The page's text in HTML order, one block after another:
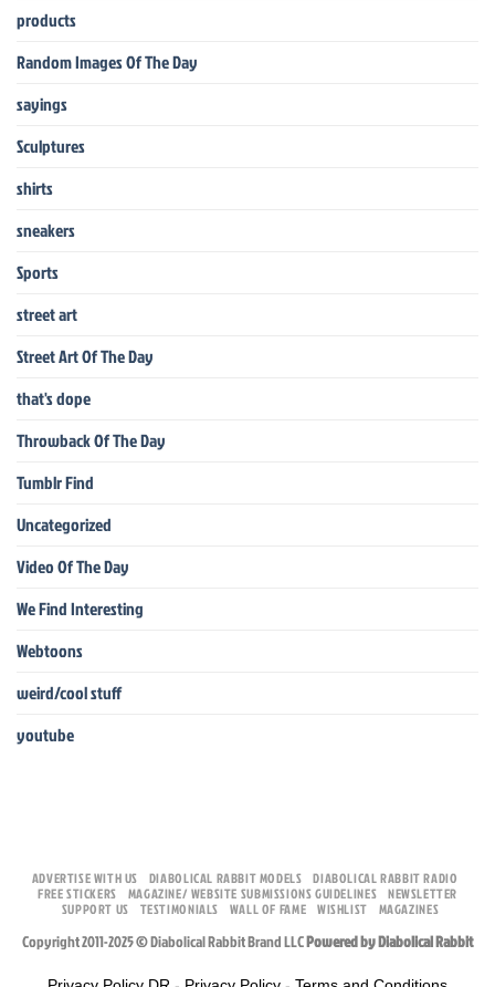
products
Random Images Of The Day
sayings
Sculptures
shirts
sneakers
Sports
street art
Street Art Of The Day
that's dope
Throwback Of The Day
Tumblr Find
Uncategorized
Video Of The Day
We Find Interesting
Webtoons
weird/cool stuff
youtube
ADVERTISE WITH US DIABOLICAL RABBIT MODELS
DIABOLICAL RABBIT RADIO
FREE STICKERS
MAGAZINE/ WEBSITE SUBMISSIONS GUIDELINES NEWSLETTER
SUPPORT US
TESTIMONIALS WALL OF FAME WISHLIST MAGAZINES
Copyright 2011-2025 © Diabolical Rabbit Brand LLCPowered by Diabolical Rabbit